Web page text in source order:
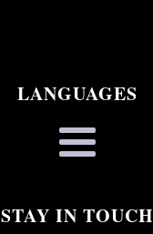
LANGUAGES
STAY IN TOUCH